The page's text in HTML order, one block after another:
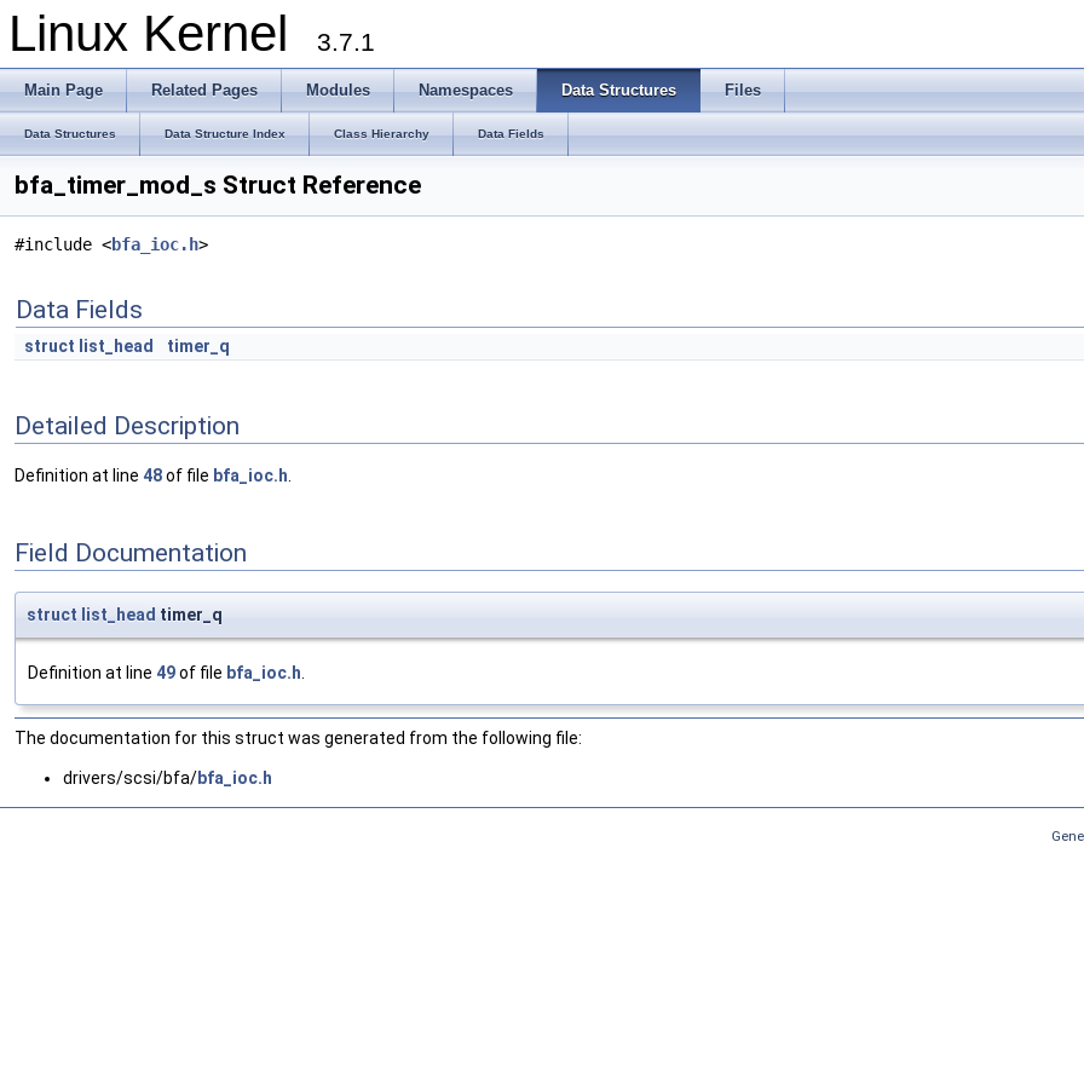
Linux Kernel 3.7.1
Main Page Related Pages Modules Namespaces Data Structures Files
Data Structures Data Structure Index Class Hierarchy Data Fields
bfa_timer_mod_s Struct Reference
#include <bfa_ioc.h>
Data Fields
struct list_head timer_q
Detailed Description
Definition at line 48of file bfa_ioc.h
Field Documentation
struct list_head timer_q
Definition at line 49of file bfa_ioc.h.
The documentation for this struct was generated from the following file:
drivers/scsi/bfa/bfa_ioc.h